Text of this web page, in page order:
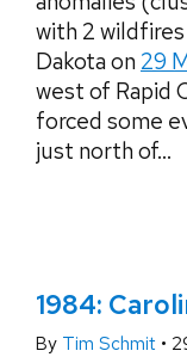
with 2
Dakota on 29
west of Rapid
forced some
just north of...
1984:
By Tim Schmit •